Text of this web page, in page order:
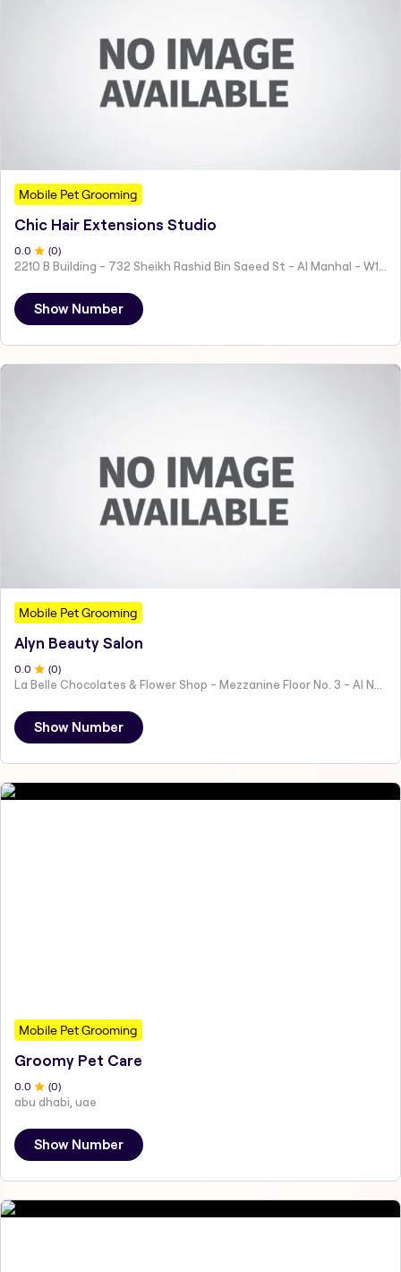
Mobile Pet Grooming
Chic Hair Extensions Studio
0 .0 (0)
Show Number
Mobile Pet Grooming
Alyn Beauty Salon
0 .0 (0)
Show Number
Mobile Pet Grooming
Groomy Pet Care
0.0 (0)
abu dhabi, uae
Show Number